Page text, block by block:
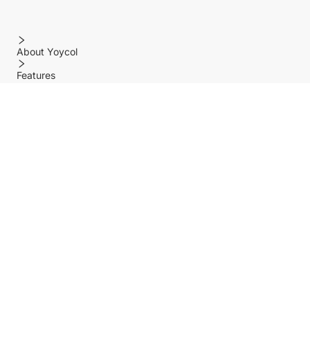
About Yoycol
Features